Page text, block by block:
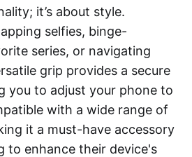
it’s about style.
selfies, binge-
series, or navigating
grip provides a secure
you to adjust your phone to
with a wide range of
it a must-have accessory
to enhance their device's